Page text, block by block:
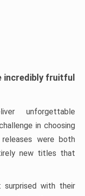
incredibly fruitful
unforgettable
in choosing
were both
new titles that
with their